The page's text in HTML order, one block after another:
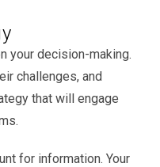
your decision-making.
challenges, and
that will engage
for information. Your